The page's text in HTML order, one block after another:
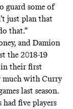
guard some of
just plan that
that.”
and Damion
the 2018-19
in their first
much with Curry
last season.
had five players